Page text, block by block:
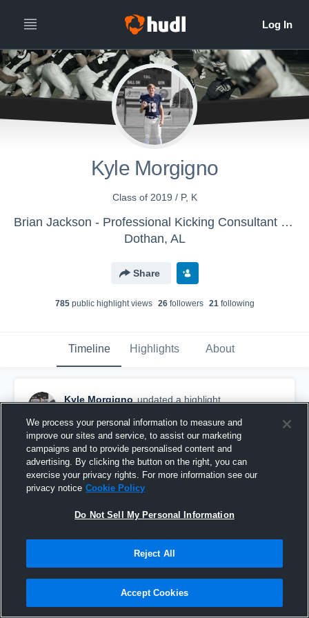
Kyle Morgigno
Class of 2019 / P, K
Brian Jackson - Professional Kicking Consultant - Specialists
Dothan, AL
Share
785public highlight views 26followers 21following
Timeline Highlights About
Kyle Morgigno updated a highlight.
Field Goals Senior Year
We process your personal information to measure and
improve our sites and service, to assist our marketing
campaigns and to provide personalised content and
advertising. By clicking the button on the right, you can
exercise your privacy rights. For more information see our
privacy notice Cookie Policy
Do Not Sell My Personal Information
Reject All
Accept Cookies